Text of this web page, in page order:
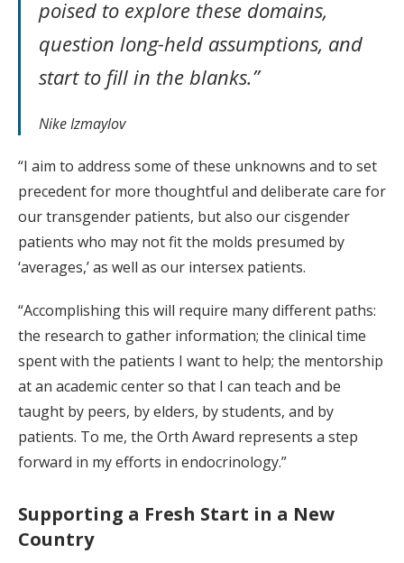
poised to explore these domains,
question long-held assumptions, and
start to fill in the blanks.”
Nike Izmaylov
“I aim to address some of these unknowns and to set
precedent for more thoughtful and deliberate care for
our transgender patients, but also our cisgender
patients who may not fit the molds presumed by
‘averages,’ as well as our intersex patients.
“Accomplishing this will require many different paths:
the research to gather information; the clinical time
spent with the patients I want to help; the mentorship
at an academic center so that I can teach and be
taught by peers, by elders, by students, and by
patients. To me, the Orth Award represents a step
forward in my efforts in endocrinology.”
Supporting a Fresh Start in a New
Country